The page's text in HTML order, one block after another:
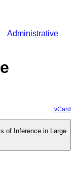
Administrative
vCard
of Inference in Large